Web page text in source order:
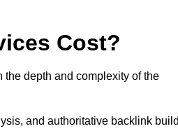
Cost?
the depth and complexity of the
and authoritative backlink